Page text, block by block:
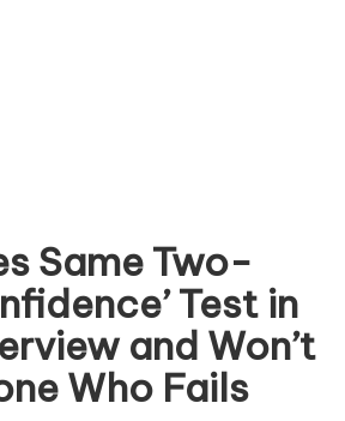
Same Two-
Test in
and Won’t
Who Fails